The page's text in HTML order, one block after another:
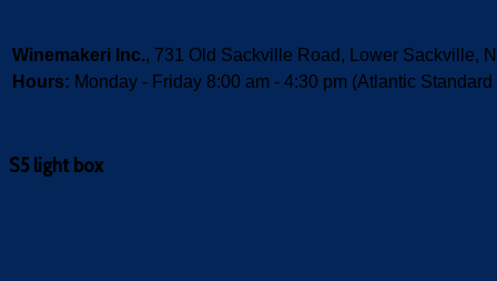
Winemakeri Inc., 731 Old Sackville Road, Lower Sackville,
Hours: Monday - Friday 8:00 am - 4:30 pm (Atlantic
S5 light box